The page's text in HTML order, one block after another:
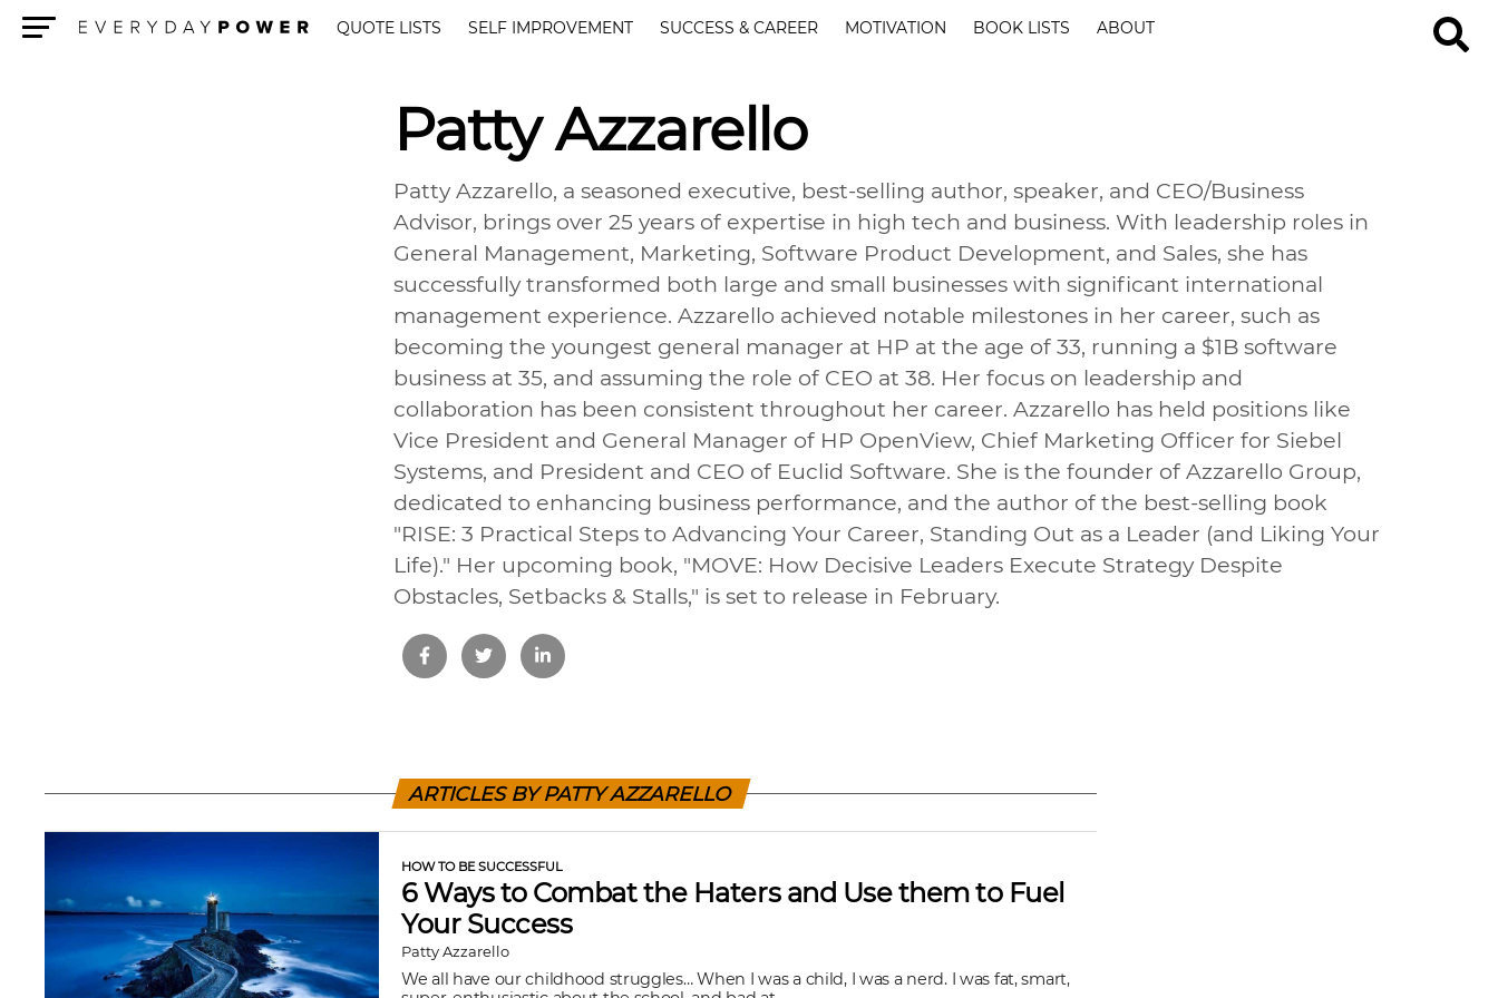
QUOTE LISTS SELF IMPROVEMENT SUCCESS & CAREER MOTIVATION BOOK LISTS ABOUT
Patty Azzarello
Patty Azzarello, a seasoned executive, best-selling author, speaker, and CEO/Business
Advisor, brings over 25 years of expertise in high tech and business. With leadership roles in
General Management, Marketing, Software Product Development, and Sales, she has
successfully transformed both large and small businesses with significant international
management experience. Azzarello achieved notable milestones in her career, such as
becoming the youngest general manager at HP at the age of 33, running a $1B software
business at 35, and assuming the role of CEO at 38. Her focus on leadership and
collaboration has been consistent throughout her career. Azzarello has held positions like
Vice President and General Manager of HP OpenView, Chief Marketing Officer for Siebel
Systems, and President and CEO of Euclid Software. She is the founder of Azzarello Group,
dedicated to enhancing business performance, and the author of the best-selling book
"RISE: 3 Practical Steps to Advancing Your Career, Standing Out as a Leader (and Liking Your
Life)." Her upcoming book, "MOVE: How Decisive Leaders Execute Strategy Despite
Obstacles, Setbacks & Stalls," is set to release in February.
ARTICLES BY PATTY AZZARELLO
HOW TO BE SUCCESSFUL
6 Ways to Combat the Haters and Use them to Fuel
Your Success
Patty Azzarello
We all have our childhood struggles… When I was a child, I was a nerd. I was fat, smart,